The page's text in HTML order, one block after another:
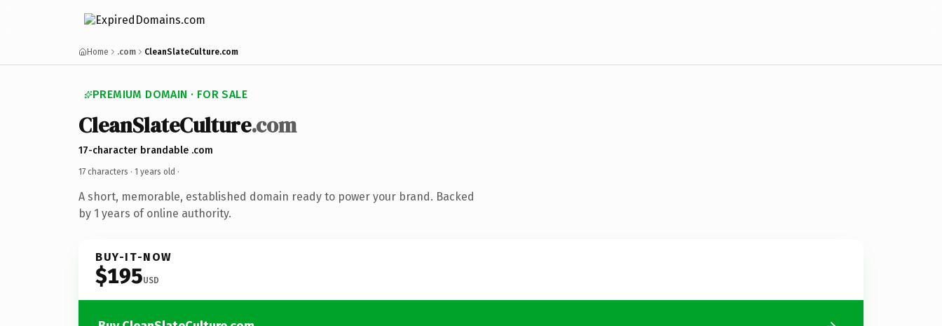
Home .com CleanSlateCulture.com
PREMIUM DOMAIN · FOR SALE
CleanSlateCulture.com
17-character brandable .com
17 characters · 1 years old ·
A short, memorable, established domain ready to power your brand. Backed
by 1 years of online authority.
BUY-IT-NOW
$195USD